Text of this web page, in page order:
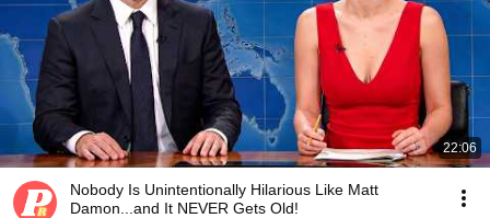
22:06
Nobody Is Unintentionally Hilarious Like Matt
Damon...and It NEVER Gets Old!